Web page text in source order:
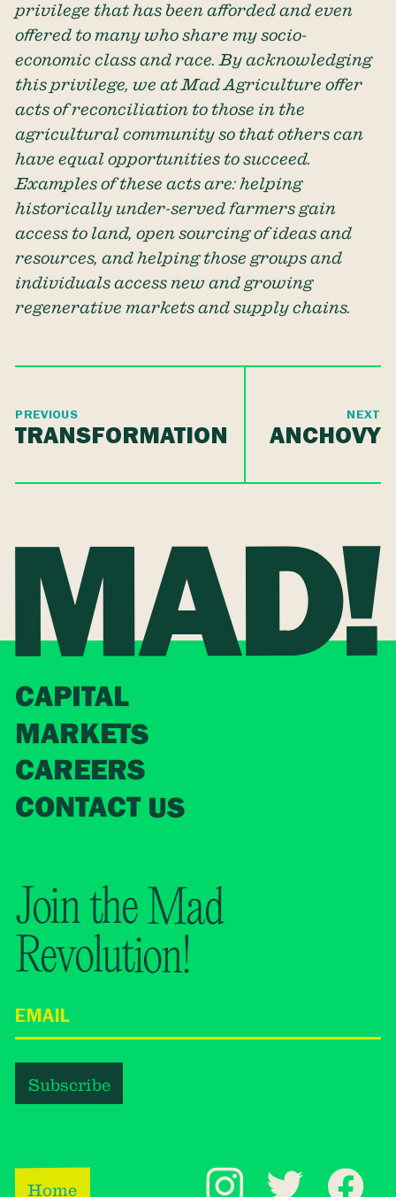
privilege that has been afforded and even
offered to many who share my socio-
economic class and race. By acknowledging
this privilege, we at Mad Agriculture offer
acts of reconciliation to those in the
agricultural community so that others can
have equal opportunities to succeed.
Examples of these acts are: helping
historically under-served farmers gain
access to land, open sourcing of ideas and
resources, and helping those groups and
individuals access new and growing
regenerative markets and supply chains.
PREVIOUS
TRANSFORMATION
NEXT
ANCHOVY
CAPITAL
MARKETS
CAREERS
CONTACT US
Home
Join the Mad
Revolution!